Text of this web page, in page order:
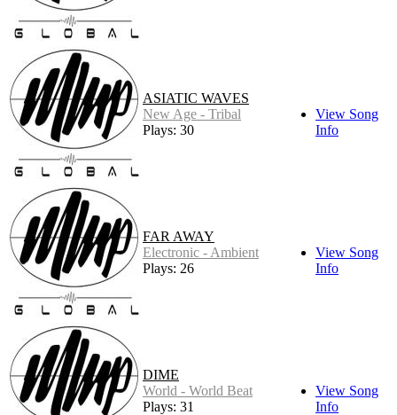
ASIATIC WAVES
New Age - Tribal
Plays: 30
View Song
Info
FAR AWAY
Electronic - Ambient
Plays: 26
View Song
Info
DIME
World - World Beat
Plays: 31
View Song
Info